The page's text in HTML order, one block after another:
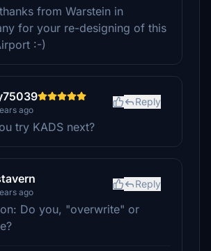
from Warstein in
for your re-designing of this
:-)
ago
Reply
try KADS next?
ago
Reply
Do you, "overwrite" or